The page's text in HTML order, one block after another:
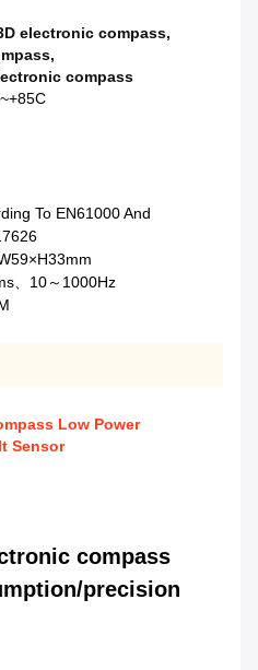
electronic compass,
,
compass
To EN61000 And
、10～1000Hz
Low Power
Sensor
compass
precision